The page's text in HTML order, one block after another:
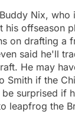
Nix, who
his offseason
on drafting a
said he'll
He may
Smith if the
surprised if
leapfrog the